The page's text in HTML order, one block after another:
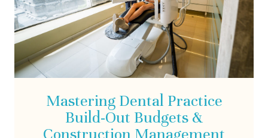
Mastering Dental Practice
Build-Out Budgets &